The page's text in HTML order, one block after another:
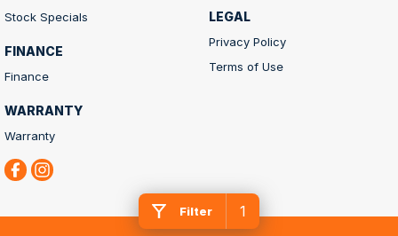
Filter 1
Stock Specials
FINANCE
Finance
WARRANTY
Warranty
LEGAL
Privacy Policy
Terms of Use